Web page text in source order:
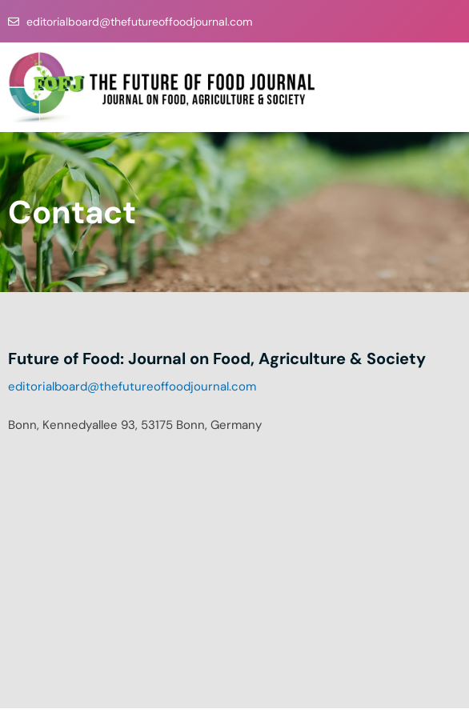
to
content
editorialboard@thefutureoffoodjournal.com
Contact
Future of Food: Journal on Food, Agriculture & Society
editorialboard@thefutureoffoodjournal.com
Bonn, Kennedyallee 93, 53175 Bonn, Germany